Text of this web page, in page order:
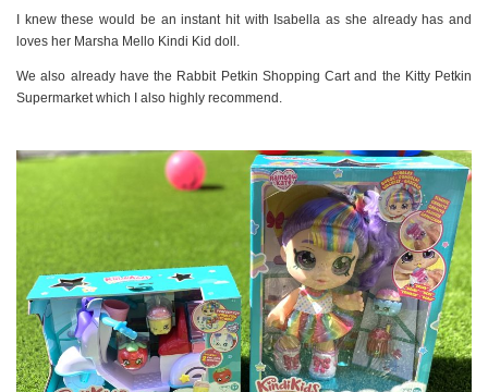
I knew these would be an instant hit with Isabella as she already has and
loves her Marsha Mello Kindi Kid doll.
We also already have the Rabbit Petkin Shopping Cart and the Kitty Petkin
Supermarket which I also highly recommend.